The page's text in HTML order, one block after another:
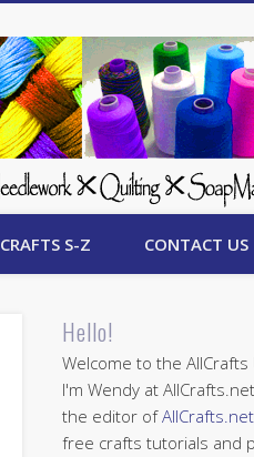
CRAFTS S-Z CONTACT US
Hello!
Welcome to the AllCrafts
I'm Wendy at
the editor ofAllCrafts.net
free crafts tutorials and